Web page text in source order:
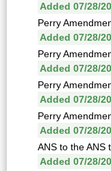
Added 07/28/
Perry
Added 07/28/
Perry
Added 07/28/
Perry
Added 07/28/
Perry
Added 07/28/
ANS to the ANS
Added 07/28/